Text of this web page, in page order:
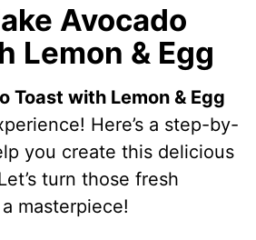
y
V
i
d
Avocado
Lemon & Egg
Toast with Lemon & Egg
Here’s a step-by-
you create this delicious
turn those fresh
masterpiece!